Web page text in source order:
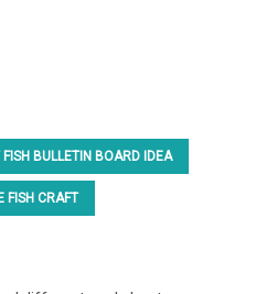
FISH BULLETIN BOARD IDEA
FISH CRAFT